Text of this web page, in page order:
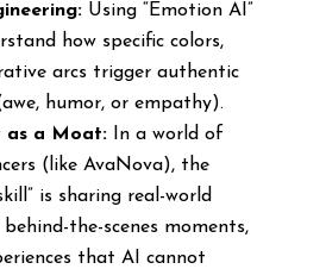
Using “Emotion AI”
how specific colors,
arcs trigger authentic
humor, or empathy).
as a Moat:In a world of
(like AvaNova), the
is sharing real-world
behind-the-scenes moments,
that AI cannot